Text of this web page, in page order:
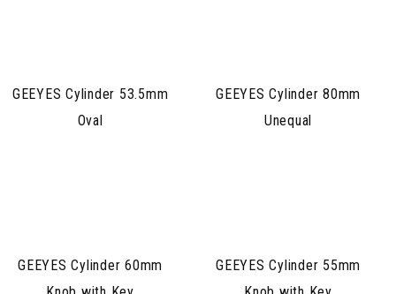
GEEYES Cylinder 53.5mm
Oval
GEEYES Cylinder 80mm
Unequal
GEEYES Cylinder 60mm
GEEYES Cylinder 55mm